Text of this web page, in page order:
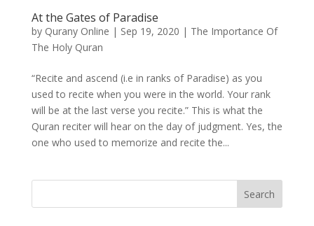
At the Gates of Paradise
by Qurany Online | Sep 19, 2020 | The Importance Of
The Holy Quran
“Recite and ascend (i.e in ranks of Paradise) as you
used to recite when you were in the world. Your rank
will be at the last verse you recite.” This is what the
Quran reciter will hear on the day of judgment. Yes, the
one who used to memorize and recite the...